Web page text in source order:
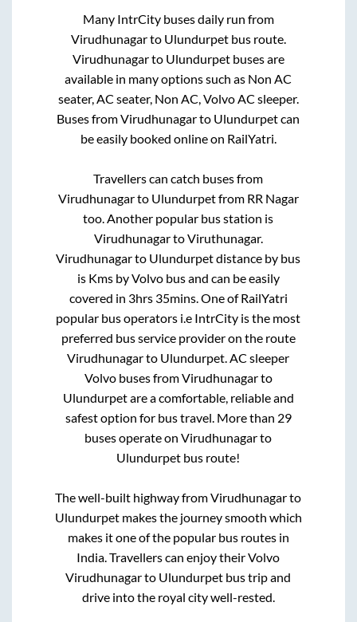
Many IntrCity buses daily run from
Virudhunagarto Ulundurpetbus route.
Virudhunagarto Ulundurpetbuses are
available in many options such as Non AC
seater, AC seater, Non AC, Volvo AC sleeper.
Buses fromVirudhunagarto Ulundurpetcan
be easily booked online on RailYatri.
Travellers can catch buses from
Virudhunagarto Ulundurpetfrom RR Nagar
too. Another popular bus station is
VirudhunagartoViruthunagar.
Virudhunagarto Ulundurpetdistance by bus
is Kms by Volvo bus and can be easily
covered in 3hrs 35mins. One of RailYatri
popular bus operators i.e IntrCity is the most
preferred bus service provider on the route
Virudhunagarto Ulundurpet. AC sleeper
Volvo buses fromVirudhunagarto
Ulundurpetare a comfortable, reliable and
safest option for bus travel. More than 29
buses operate onVirudhunagarto
Ulundurpet bus route!
The well-built highway fromVirudhunagarto
Ulundurpetmakes the journey smooth which
makes it one of the popular bus routes in
India. Travellers can enjoy their Volvo
Virudhunagarto Ulundurpet bus trip and
drive into the royal city well-rested.